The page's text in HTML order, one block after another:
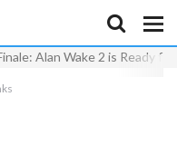
Alan Wake 2 is Ready for